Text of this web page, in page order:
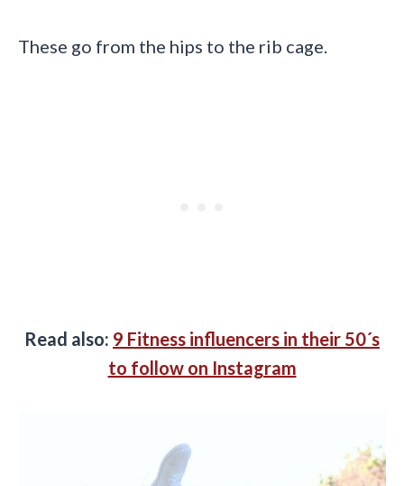
These go from the hips to the rib cage.
Read also: 9 Fitness influencers in their 50´s
to follow on Instagram